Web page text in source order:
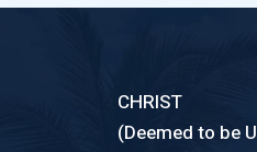
CHRIST
(Deemed to be